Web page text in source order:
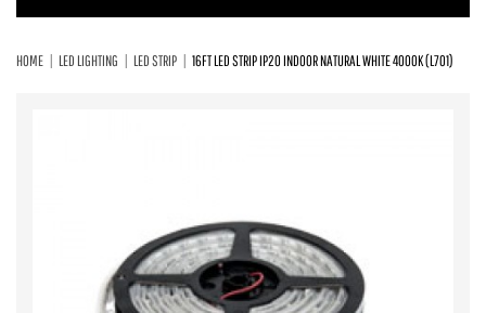
HOME LED LIGHTING LED STRIP 16FT LED STRIP IP20 INDOOR NATURAL WHITE 4000K (L701)